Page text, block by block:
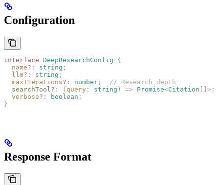
Configuration
interface DeepResearchConfig {
  name
? : string ;
  llm
? : string ;
  maxIterations
? : number ;
  // Research depth
  searchTool
? : ( query : string ) => Promise<Citation []>;
  verbose
? : boolean ;
}
Response Format